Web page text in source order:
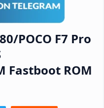
POCO F7 Pro
Fastboot ROM